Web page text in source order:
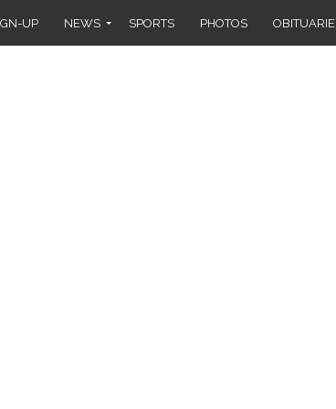
UP NEWS SPORTS PHOTOS